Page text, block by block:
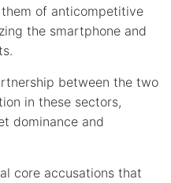
of anticompetitive
the smartphone and
between the two
in these sectors,
dominance and
core accusations that